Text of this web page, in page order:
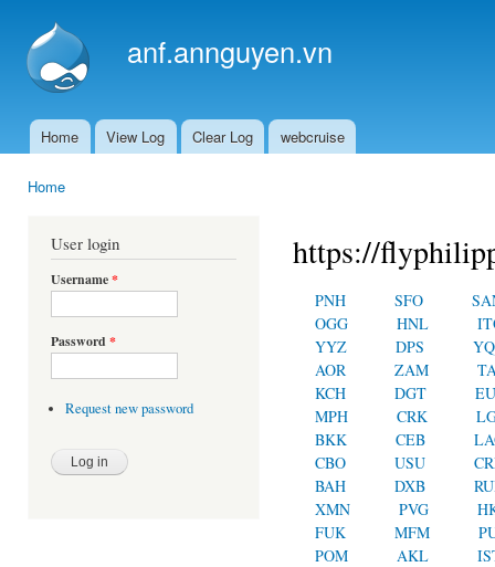
anf.annguyen.vn
Main menu
Home View Log Clear Log webcruise
Home
User login
Username*
Password *
Request new password
https://
PNH SFO
OGG
HNL
YYZ
DPS
AOR
ZAM
KCH
DGT
MPH
CRK
BKK
CEB
CBO
USU
BAH
DXB
XMN
PVG
FUK
MFM
POM
AKL